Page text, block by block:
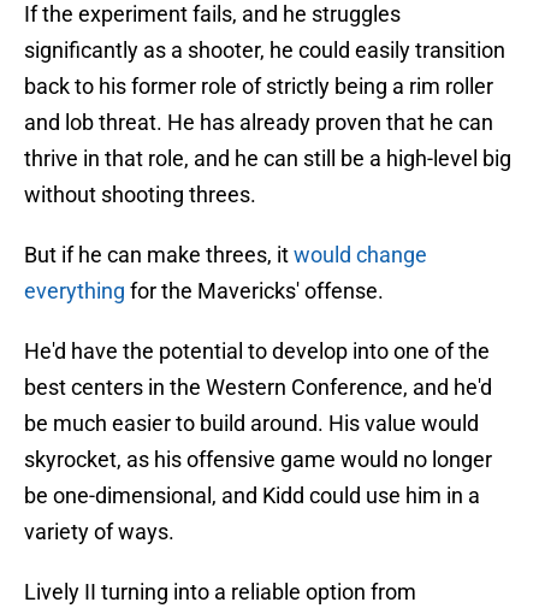
If the experiment fails, and he struggles
significantly as a shooter, he could easily transition
back to his former role of strictly being a rim roller
and lob threat. He has already proven that he can
thrive in that role, and he can still be a high-level big
without shooting threes.
But if he can make threes, itwould change
everything for the Mavericks' offense.
He'd have the potential to develop into one of the
best centers in the Western Conference, and he'd
be much easier to build around. His value would
skyrocket, as his offensive game would no longer
be one-dimensional, and Kidd could use him in a
variety of ways.
Lively II turning into a reliable option from